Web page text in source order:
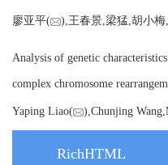
廖亚平( ),王春景,梁猛,胡小
Analysis of genetic
complex chromosome
Yaping Liao( ),Chunjing
RichHTML